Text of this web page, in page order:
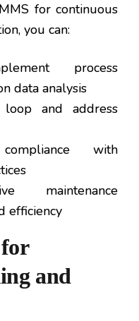
for continuous
you can:
process
data analysis
and address
with
maintenance
efficiency
and